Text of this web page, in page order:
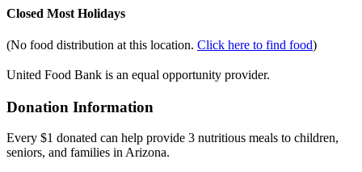
Closed Most Holidays
(No food distribution at this location. Click here to find food)
United Food Bank is an equal opportunity provider.
Donation Information
Every $1 donated can help provide 3 nutritious meals to children,
seniors, and families in Arizona.